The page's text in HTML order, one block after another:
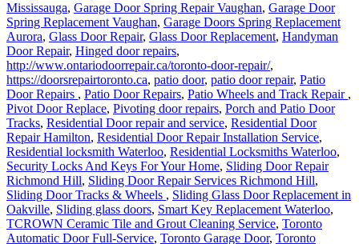
Mississauga, Garage Door Spring Repair Vaughan, Garage Door
Spring Replacement Vaughan, Garage Doors Spring Replacement
Aurora, Glass Door Repair, Glass Door Replacement, Handyman
Door Repair, Hinged door repairs,
http://www.ontariodoorrepair.ca/toronto-door-repair/,
https://doorsrepairtoronto.ca, patio door, patio door repair, Patio
Door Repairs , Patio Door Repairs, Patio Wheels and Track Repair ,
Pivot Door Replace, Pivoting door repairs, Porch and Patio Door
Tracks, Residential Door repair and service, Residential Door
Repair Hamilton, Residential Door Repair Installation Service,
Residential locksmith Waterloo, Residential Locksmiths Waterloo,
Security Locks And Keys For Your Home, Sliding Door Repair
Richmond Hill, Sliding Door Repair Services Richmond Hill,
Sliding Door Tracks & Wheels , Sliding Glass Door Replacement in
Oakville, Sliding glass doors, Smart Key Replacement Waterloo,
TCROWN Ceramic Tile and Grout Cleaning Service, Toronto
Automatic Door Full-Service, Toronto Garage Door, Toronto